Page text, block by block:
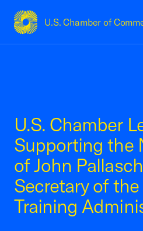
U.S. Chamber of
USCC Homepage
U.S. Chamber
Supporting the
of John
Secretary of
Training